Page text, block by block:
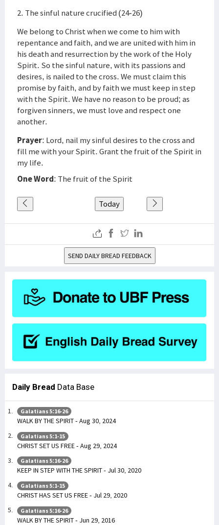
2. The sinful nature crucified (24-26)
We belong to Christ when we come to him with
repentance and faith, and we are united with him in
his death and resurrection by the work of the Holy
Spirit. So the sinful nature, with its passions and
desires, is nailed to the cross. We must claim this
promise by faith, and by faith we must keep in step
with the Spirit. We have no reason to be proud; as
forgiven sinners, we must love and respect one
another.
Prayer: Lord, nail my sinful desires to the cross and
fill me with your Spirit. Grant the fruit of the Spirit in
my life.
One Word: The fruit of the Spirit
Today
SEND DAILY BREAD FEEDBACK
Daily Bread Data Base
Galatians 5:16-26
WALK BY THE SPIRIT - Aug 30, 2024
Galatians 5:1-15
CHRIST SET US FREE - Aug 29, 2024
Galatians 5:16-26
KEEP IN STEP WITH THE SPIRIT - Jul 30, 2020
Galatians 5:1-15
CHRIST HAS SET US FREE - Jul 29, 2020
Galatians 5:16-26
WALK BY THE SPIRIT - Jun 29, 2016